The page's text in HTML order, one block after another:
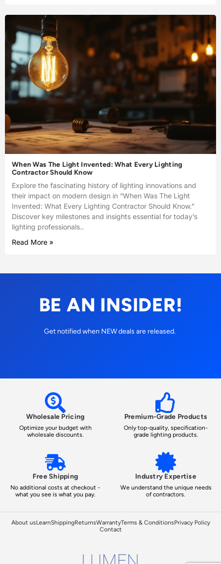
When Was The Light Invented: What Every Lighting
Contractor Should Know
Explore the fascinating history of lighting innovations and
their impact on modern design in “When Was The Light
Invented: What Every Lighting Contractor Should Know.”
Discover key milestones and insights essential for today’s
lighting professionals..
Read More »
BE AN INSIDER!
Get notified when NEW deals are released.
Wholesale Pricing
Optimize your budget with
wholesale discounts.
Premium-Grade Products
Only top-quality, specification-
grade lighting products.
Free Shipping
No additional costs at checkout -
what you see is what you pay.
Industry Expertise
We understand the unique needs
of contractors.
About usLearnShippingReturnsWarrantyTerms & ConditionsPrivacy Policy
Contact